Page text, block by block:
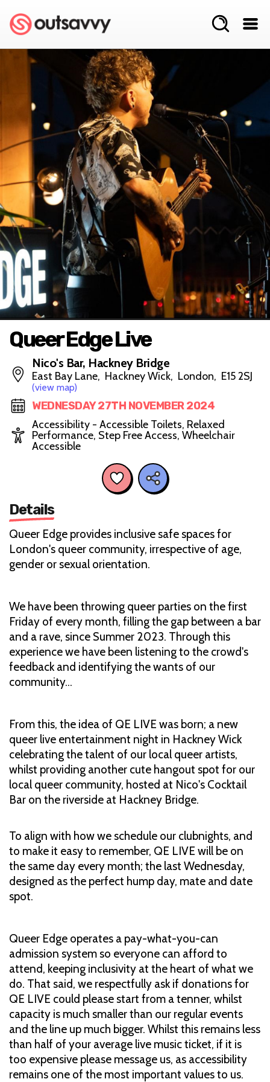
Queer Edge Live
Nico's Bar, Hackney Bridge
East Bay Lane, Hackney Wick, London, E15 2SJ
(view map)
WEDNESDAY 27TH NOVEMBER 2024
Accessibility - Accessible Toilets, Relaxed
Performance, Step Free Access, Wheelchair
Accessible
Details
Queer Edge provides inclusive safe spaces for
London's queer community, irrespective of age,
gender or sexual orientation.
We have been throwing queer parties on the first
Friday of every month, filling the gap between a bar
and a rave, since Summer 2023. Through this
experience we have been listening to the crowd's
feedback and identifying the wants of our
community…
From this, the idea of QE LIVE was born; a new
queer live entertainment night in Hackney Wick
celebrating the talent of our local queer artists,
whilst providing another cute hangout spot for our
local queer community, hosted at Nico's Cocktail
Bar on the riverside at Hackney Bridge.
To align with how we schedule our clubnights, and
to make it easy to remember, QE LIVE will be on
the same day every month; the last Wednesday,
designed as the perfect hump day, mate and date
spot.
Queer Edge operates a pay-what-you-can
admission system so everyone can afford to
attend, keeping inclusivity at the heart of what we
do. That said, we respectfully ask if donations for
QE LIVE could please start from a tenner, whilst
capacity is much smaller than our regular events
and the line up much bigger. Whilst this remains less
than half of your average live music ticket, if it is
too expensive please message us, as accessibility
remains one of the most important values to us.